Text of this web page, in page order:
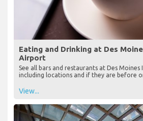
Eating and Drinking at Des
Airport
See all bars and restaurants at Des
including locations and if they are before
View...